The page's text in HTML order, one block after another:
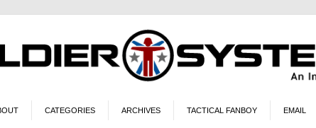
CATEGORIES ARCHIVES TACTICAL FANBOY EMAIL